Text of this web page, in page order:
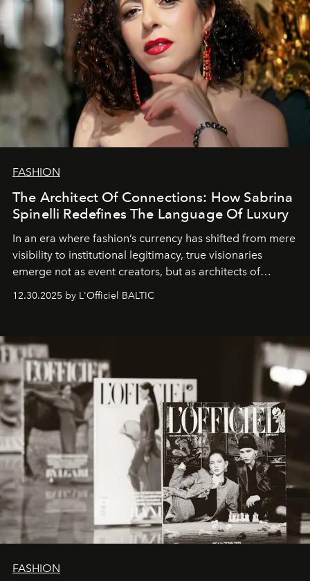
FASHION
The Architect Of Connections: How Sabrina
Spinelli Redefines The Language Of Luxury
In an era where fashion’s currency has shifted from mere
visibility to institutional legitimacy, true visionaries
emerge not as event creators, but as architects of
ecosystems.
Sabrina Spinelli
brand strategist with three decades of mastery in luxury,
framework where creativity, commerce, and culture
converge with surgical precision.
12.30.2025 by L'Officiel BALTIC
FASHION